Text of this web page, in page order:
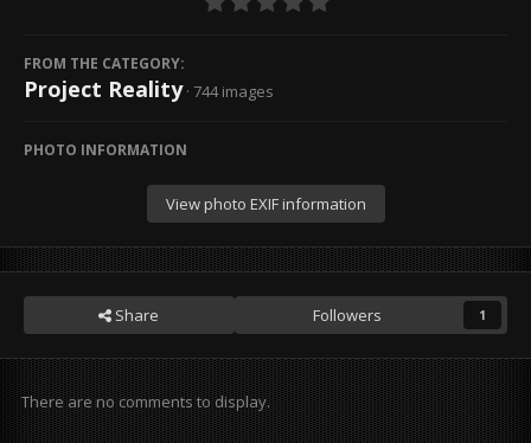
FROM THE CATEGORY:
Project Reality · 744 images
PHOTO INFORMATION
View photo EXIF information
Share Followers 1
There are no comments to display.